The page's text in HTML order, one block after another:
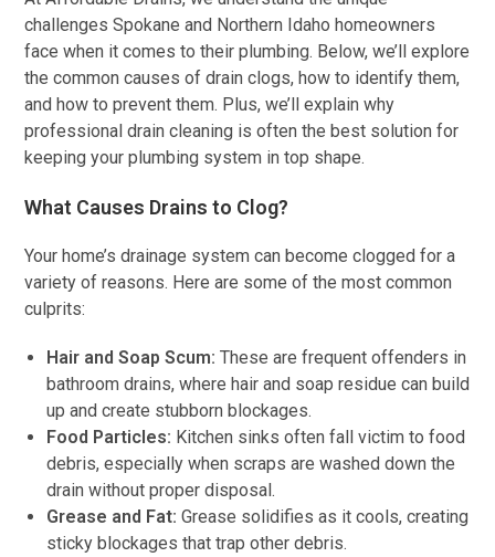
challenges Spokane and Northern Idaho homeowners
face when it comes to their plumbing. Below, we’ll explore
the common causes of drain clogs, how to identify them,
and how to prevent them. Plus, we’ll explain why
professional drain cleaning is often the best solution for
keeping your plumbing system in top shape.
What Causes Drains to Clog?
Your home’s drainage system can become clogged for a
variety of reasons. Here are some of the most common
culprits:
Hair and Soap Scum: These are frequent offenders in
bathroom drains, where hair and soap residue can build
up and create stubborn blockages.
Food Particles: Kitchen sinks often fall victim to food
debris, especially when scraps are washed down the
drain without proper disposal.
Grease and Fat: Grease solidifies as it cools, creating
sticky blockages that trap other debris.